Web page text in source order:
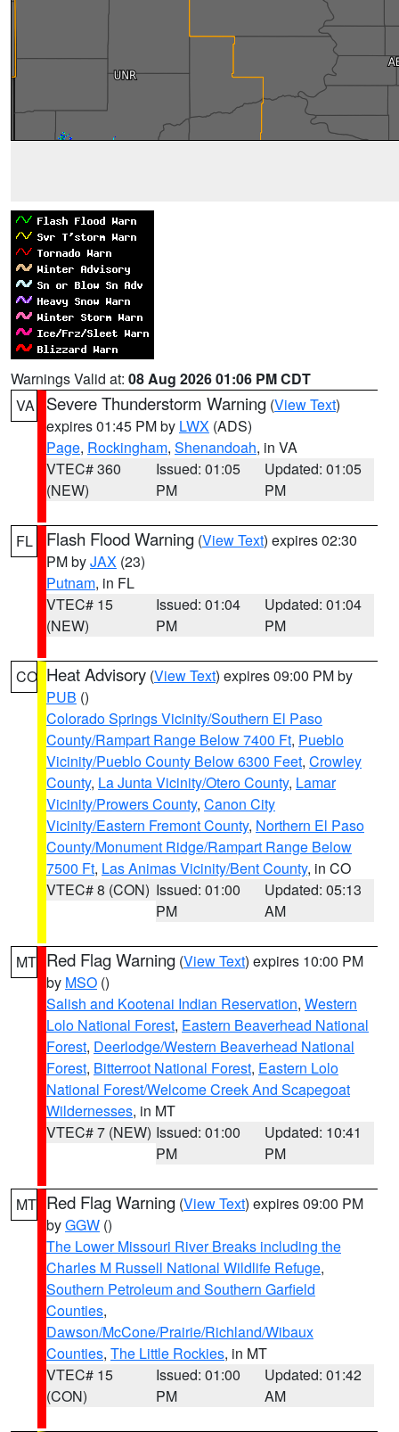
Warnings Valid at: 08 Aug 2026 01:06 PM CDT
VA
Severe Thunderstorm Warning (View Text)
expires 01:45 PM by LWX (ADS)
Page, Rockingham, Shenandoah, in VA
VTEC# 360
(NEW)
Issued: 01:05
PM
Updated: 01:05
PM
FL Flash Flood Warning (View Text) expires 02:30
PM byJAX (23)
Putnam, in FL
VTEC# 15
(NEW)
Issued: 01:04
PM
Updated: 01:04
PM
CO Heat Advisory (View Text) expires 09:00 PM by
PUB ()
Colorado Springs Vicinity/Southern El Paso
County/Rampart Range Below 7400 Ft, Pueblo
Vicinity/Pueblo County Below 6300 Feet, Crowley
County, La Junta Vicinity/Otero County, Lamar
Vicinity/Prowers County, Canon City
Vicinity/Eastern Fremont County, Northern El Paso
County/Monument Ridge/Rampart Range Below
7500 Ft, Las Animas Vicinity/Bent County, in CO
VTEC# 8 (CON) Issued: 01:00
PM
Updated: 05:13
AM
MT Red Flag Warning (View Text) expires 10:00 PM
by MSO ()
Salish and Kootenai Indian Reservation, Western
Lolo National Forest, Eastern Beaverhead National
Forest, Deerlodge/Western Beaverhead National
Forest, Bitterroot National Forest, Eastern Lolo
National Forest/Welcome Creek And Scapegoat
Wildernesses, in MT
VTEC# 7 (NEW) Issued: 01:00
PM
Updated: 10:41
PM
MT Red Flag Warning (View Text) expires 09:00 PM
byGGW ()
The Lower Missouri River Breaks including the
Charles M Russell National Wildlife Refuge,
Southern Petroleum and Southern Garfield
Counties,
Dawson/McCone/Prairie/Richland/Wibaux
Counties, The Little Rockies, in MT
VTEC# 15
(CON)
Issued: 01:00
PM
Updated: 01:42
AM